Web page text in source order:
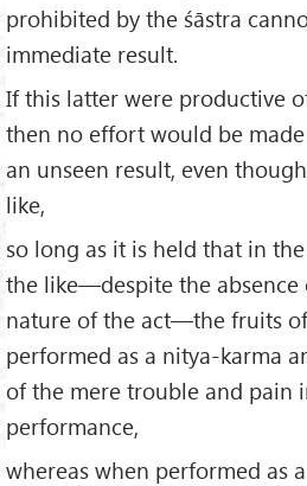
prohibited by the śāstra
immediate result.
If this latter were productive
then no effort would be
an unseen result, even
like,
so long as it is held that in
the like—despite the
nature of the act—the fruits
performed as a nitya-karma
of the mere trouble and pain
performance,
whereas when performed as